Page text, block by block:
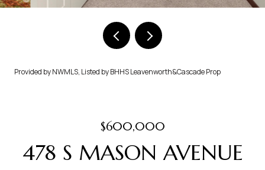
Provided by NWMLS, Listed by BHHS Leavenworth&Cascade Prop
$600,000
478 S MASON AVENUE